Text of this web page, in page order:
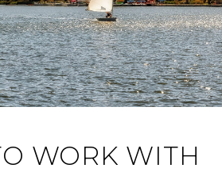
WORK WITH